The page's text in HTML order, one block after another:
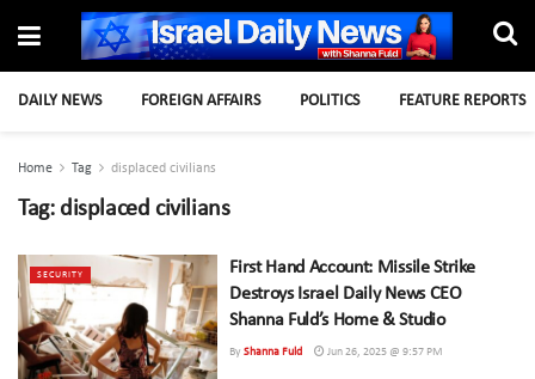
DAILY NEWS FOREIGN AFFAIRS POLITICS FEATURE REPORTS
Home Tag displaced civilians
Tag: displaced civilians
SECURITY
First Hand Account: Missile Strike
Destroys Israel Daily News CEO
Shanna Fuld’s Home & Studio
By Shanna Fuld Jun 26, 2025 @ 9:57 PM